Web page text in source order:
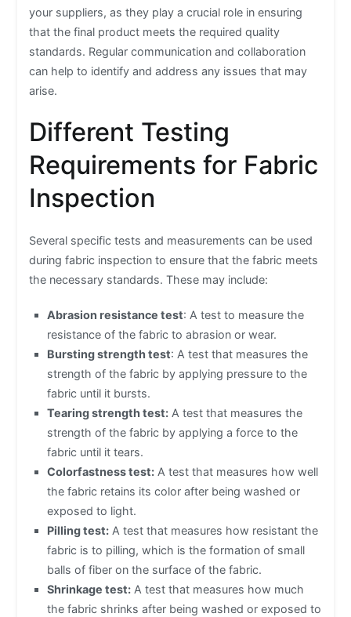
your suppliers, as they play a crucial role in ensuring
that the final product meets the required quality
standards. Regular communication and collaboration
can help to identify and address any issues that may
arise.
Different Testing
Requirements for Fabric
Inspection
Several specific tests and measurements can be used
during fabric inspection to ensure that the fabric meets
the necessary standards. These may include:
Abrasion resistance test: A test to measure the
resistance of the fabric to abrasion or wear.
Bursting strength test: A test that measures the
strength of the fabric by applying pressure to the
fabric until it bursts.
Tearing strength test: A test that measures the
strength of the fabric by applying a force to the
fabric until it tears.
Colorfastness test: A test that measures how well
the fabric retains its color after being washed or
exposed to light.
Pilling test: A test that measures how resistant the
fabric is to pilling, which is the formation of small
balls of fiber on the surface of the fabric.
Shrinkage test: A test that measures how much
the fabric shrinks after being washed or exposed to